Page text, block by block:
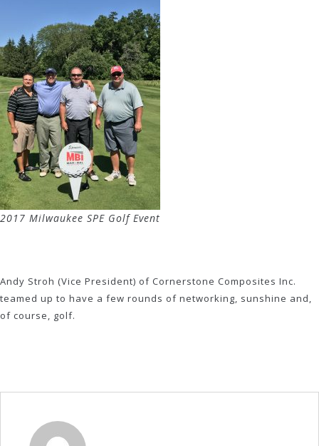
2017 Milwaukee SPE Golf Event
Andy Stroh (Vice President) of Cornerstone Composites Inc.
teamed up to have a few rounds of networking, sunshine and,
of course, golf.